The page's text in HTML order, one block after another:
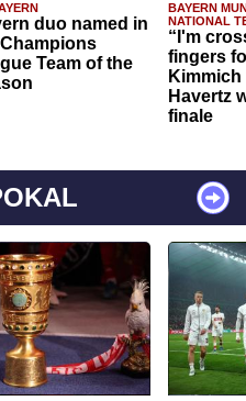
duo named in
Team of the
BAYERN
NATIONAL
“I'm
fingers
Havertz
finale